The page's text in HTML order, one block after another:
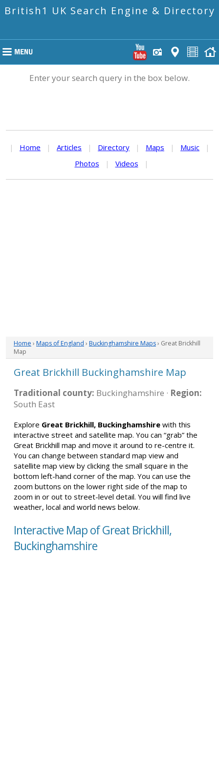
British1 UK Search Engine & Directory
Enter your search query in the box below.
| Home | Articles | Directory | Maps | Music
|
Photos
| Videos |
Home › Maps of England › Buckinghamshire Maps› Great Brickhill
Map
Great Brickhill Buckinghamshire Map
Traditional county: Buckinghamshire · Region:
South East
Explore Great Brickhill, Buckinghamshire with this
interactive street and satellite map. You can “grab” the
Great Brickhill map and move it around to re-centre it.
You can change between standard map view and
satellite map view by clicking the small square in the
bottom left-hand corner of the map. You can use the
zoom buttons on the lower right side of the map to
zoom in or out to street-level detail. You will find live
weather, local and world news below.
Interactive Map of Great Brickhill,
Buckinghamshire